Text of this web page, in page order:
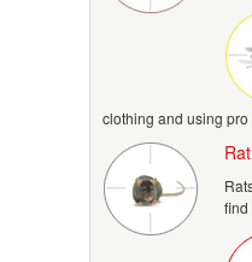
clothing and using pro
Rat
find